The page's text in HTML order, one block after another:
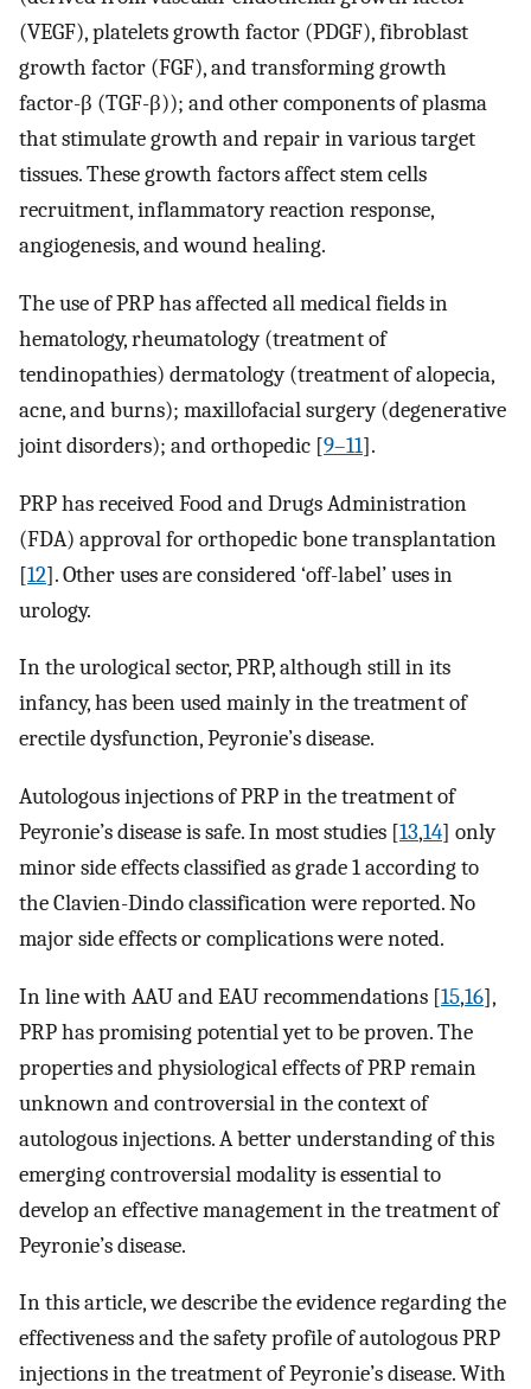
(VEGF), platelets growth factor (PDGF), fibroblast
growth factor (FGF), and transforming growth
factor-β (TGF-β)); and other components of plasma
that stimulate growth and repair in various target
tissues. These growth factors affect stem cells
recruitment, inflammatory reaction response,
angiogenesis, and wound healing.
The use of PRP has affected all medical fields in
hematology, rheumatology (treatment of
tendinopathies) dermatology (treatment of alopecia,
acne, and burns); maxillofacial surgery (degenerative
joint disorders); and orthopedic [9–11].
PRP has received Food and Drugs Administration
(FDA) approval for orthopedic bone transplantation
[12]. Other uses are considered ‘off-label’ uses in
urology.
In the urological sector, PRP, although still in its
infancy, has been used mainly in the treatment of
erectile dysfunction, Peyronie’s disease.
Autologous injections of PRP in the treatment of
Peyronie’s disease is safe. In most studies [13,14] only
minor side effects classified as grade 1 according to
the Clavien-Dindo classification were reported. No
major side effects or complications were noted.
In line with AAU and EAU recommendations [15,16],
PRP has promising potential yet to be proven. The
properties and physiological effects of PRP remain
unknown and controversial in the context of
autologous injections. A better understanding of this
emerging controversial modality is essential to
develop an effective management in the treatment of
Peyronie’s disease.
In this article, we describe the evidence regarding the
effectiveness and the safety profile of autologous PRP
injections in the treatment of Peyronie’s disease. With